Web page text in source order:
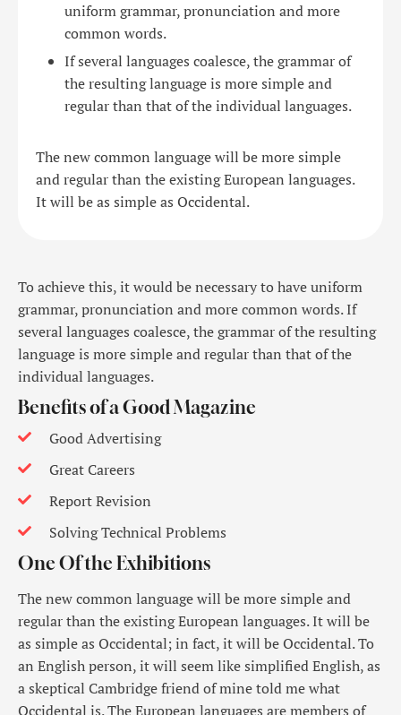
uniform grammar, pronunciation and more
common words.
If several languages coalesce, the grammar of
the resulting language is more simple and
regular than that of the individual languages.
The new common language will be more simple
and regular than the existing European languages.
It will be as simple as Occidental.
To achieve this, it would be necessary to have uniform
grammar, pronunciation and more common words. If
several languages coalesce, the grammar of the resulting
language is more simple and regular than that of the
individual languages.
Benefits of a Good Magazine
Good Advertising
Great Careers
Report Revision
Solving Technical Problems
One Of the Exhibitions
The new common language will be more simple and
regular than the existing European languages. It will be
as simple as Occidental; in fact, it will be Occidental. To
an English person, it will seem like simplified English, as
a skeptical Cambridge friend of mine told me what
Occidental is. The European languages are members of